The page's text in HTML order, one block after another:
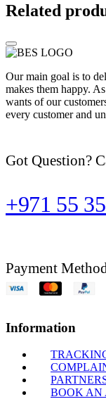
Related
Our main goal is to
makes them happy.
wants of our
every customer and
Got Question?
+971 55
Payment Method
Information
BOOK AN